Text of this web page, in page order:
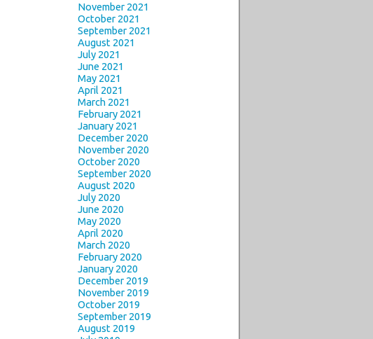
November 2021
October 2021
September 2021
August 2021
July 2021
June 2021
May 2021
April 2021
March 2021
February 2021
January 2021
December 2020
November 2020
October 2020
September 2020
August 2020
July 2020
June 2020
May 2020
April 2020
March 2020
February 2020
January 2020
December 2019
November 2019
October 2019
September 2019
August 2019